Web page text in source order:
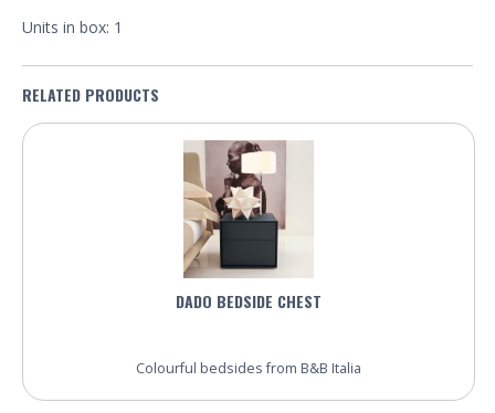
Units in box: 1
RELATED PRODUCTS
DADO BEDSIDE CHEST
Colourful bedsides from B&B Italia